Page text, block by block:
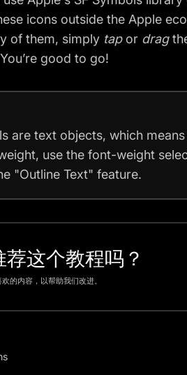
icons outside the Apple
of them, simply tapor drag
good to go!
are text objects, which
use the font-weight
"Outline Text" feature.
荐这个教程吗？
的内容，以帮助我们改进。